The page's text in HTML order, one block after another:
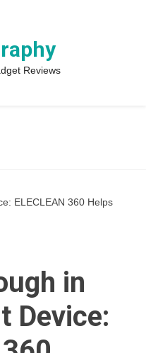
Reviews
ELECLEAN 360 Helps
in
Device: